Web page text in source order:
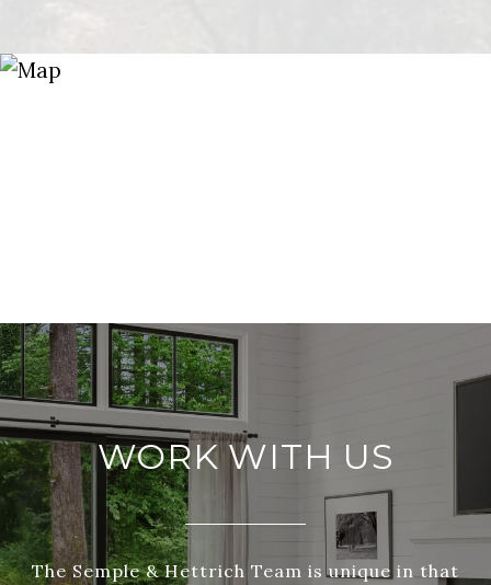
WORK WITH US
The Semple & Hettrich Team is unique in that